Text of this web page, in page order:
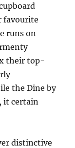
favourite
runs on
their top-
the Dine by
it certain
distinctive